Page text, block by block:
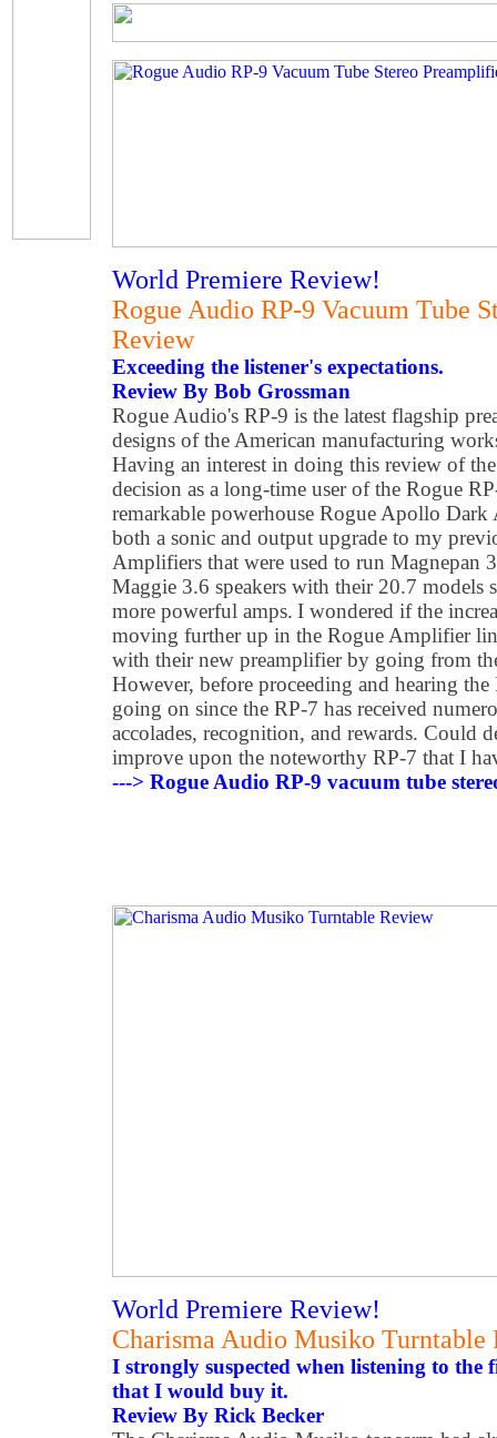
World Premiere Review!
Rogue Audio RP-9 Vacuum Tube
Review
Exceeding the listener's expectations.
Review By Bob Grossman
Rogue Audio's RP-9 is the latest flagship
designs of the American manufacturing
Having an interest in doing this review of
decision as a long-time user of the Rogue
remarkable powerhouse Rogue Apollo Dark
both a sonic and output upgrade to my
Amplifiers that were used to run Magnepan
Maggie 3.6 speakers with their 20.7 models
more powerful amps. I wondered if the
moving further up in the Rogue Amplifier
with their new preamplifier by going from
However, before proceeding and hearing
going on since the RP-7 has received
accolades, recognition, and rewards. Could
improve upon the noteworthy RP-7 that I
---> Rogue Audio RP-9 vacuum tube
World Premiere Review!
Charisma Audio Musiko Turntable
I strongly suspected when listening to
that I would buy it.
Review By Rick Becker